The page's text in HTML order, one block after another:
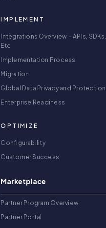
IMPLEMENT
Integrations Overview – APIs, SDKs,
Etc
Implementation Process
Migration
Global Data Privacy and Protection
Enterprise Readiness
OPTIMIZE
Configurability
Customer Success
Marketplace
Partner Program Overview
Partner Portal